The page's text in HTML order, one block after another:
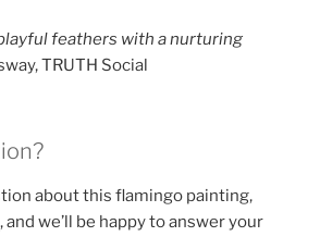
feathers with a nurturing
TRUTH Social
about this flamingo painting,
, and we’ll be happy to answer your